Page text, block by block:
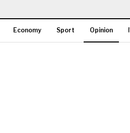
Economy Sport Opinion